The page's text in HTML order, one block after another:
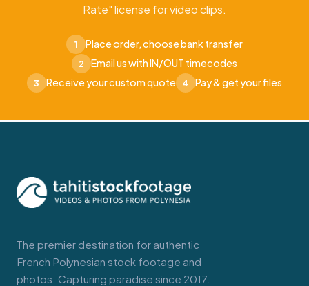
Rate" license for video clips.
1 Place order, choose bank transfer
2 Email us with IN/OUT timecodes
3 Receive your custom quote 4 Pay & get your files
The premier destination for authentic
French Polynesian stock footage and
photos. Capturing paradise since 2017.